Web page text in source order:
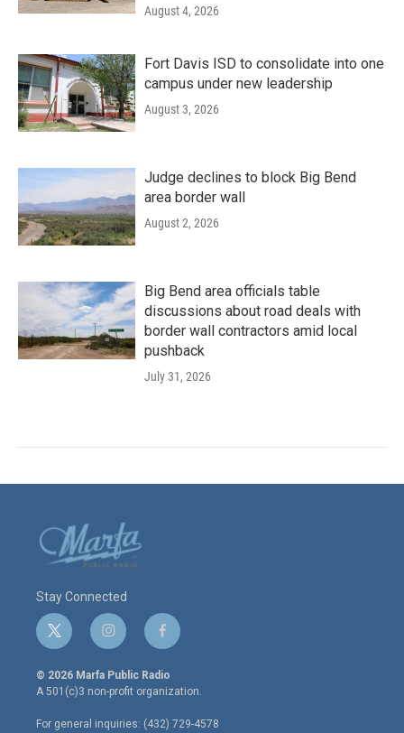
August 4, 2026
Fort Davis ISD to consolidate into one
campus under new leadership
August 3, 2026
Judge declines to block Big Bend
area border wall
August 2, 2026
Big Bend area officials table
discussions about road deals with
border wall contractors amid local
pushback
July 31, 2026
Stay Connected
t
w
i
t
e
i
n
s
t
a
g
f
a
c
e
o
© 2026 Marfa Public Radio
A 501(c)3 non-profit organization.
For general inquiries: (432) 729-4578